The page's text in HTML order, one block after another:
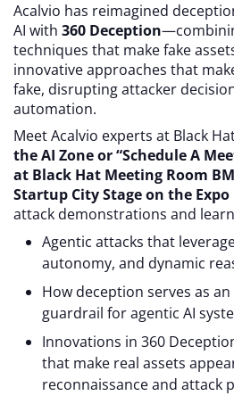
Acalvio has reimagined
AI with 360 Deception
techniques that make fake
innovative approaches that
fake, disrupting attacker
automation.
Meet Acalvio experts at Black
the AI Zone or “Schedule A
at Black Hat Meeting Room
Startup City Stage on the Expo
attack demonstrations and
Agentic attacks that
autonomy, and dynamic
How deception serves as
guardrail for agentic AI
Innovations in 360
that make real assets
reconnaissance and attack